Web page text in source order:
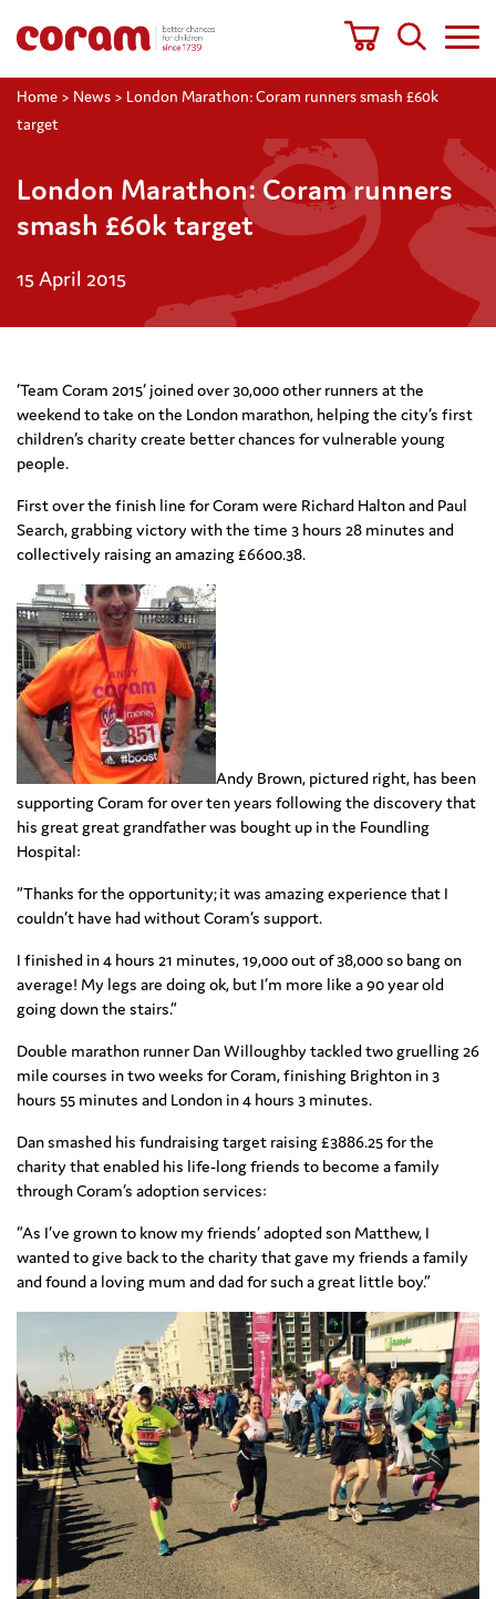
Home > News > London Marathon: Coram runners smash £60k
target
London Marathon: Coram runners
smash £60k target
15 April 2015
‘Team Coram 2015’ joined over 30,000 other runners at the
weekend to take on the London marathon, helping the city’s first
children’s charity create better chances for vulnerable young
people.
First over the finish line for Coram were Richard Halton and Paul
Search, grabbing victory with the time 3 hours 28 minutes and
collectively raising an amazing £6600.38.
Andy Brown, pictured right, has been
supporting Coram for over ten years following the discovery that
his great great grandfather was bought up in the Foundling
Hospital:
“Thanks for the opportunity; it was amazing experience that I
couldn’t have had without Coram’s support.
I finished in 4 hours 21 minutes, 19,000 out of 38,000 so bang on
average! My legs are doing ok, but I’m more like a 90 year old
going down the stairs.”
Double marathon runner Dan Willoughby tackled two gruelling 26
mile courses in two weeks for Coram, finishing Brighton in 3
hours 55 minutes and London in 4 hours 3 minutes.
Dan smashed his fundraising target raising £3886.25 for the
charity that enabled his life-long friends to become a family
through Coram’s adoption services:
“As I’ve grown to know my friends’ adopted son Matthew, I
wanted to give back to the charity that gave my friends a family
and found a loving mum and dad for such a great little boy.”